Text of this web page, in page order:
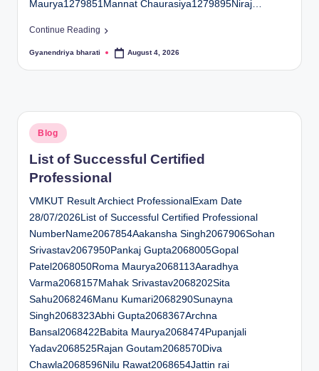
Maurya1279851Mannat Chaurasiya1279895Niraj…
Continue Reading
Posted
Gyanendriya bharati August 4, 2026
Posted
in
Blog
List of Successful Certified
Professional
VMKUT Result Archiect ProfessionalExam Date
28/07/2026List of Successful Certified Professional
NumberName2067854Aakansha Singh2067906Sohan
Srivastav2067950Pankaj Gupta2068005Gopal
Patel2068050Roma Maurya2068113Aaradhya
Varma2068157Mahak Srivastav2068202Sita
Sahu2068246Manu Kumari2068290Sunayna
Singh2068323Abhi Gupta2068367Archna
Bansal2068422Babita Maurya2068474Pupanjali
Yadav2068525Rajan Goutam2068570Diva
Chawla2068596Nilu Rawat2068654Jattin rai